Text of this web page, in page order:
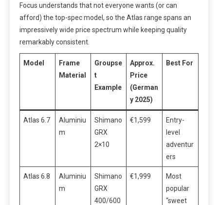
Focus understands that not everyone wants (or can
afford) the top-spec model, so the Atlas range spans an
impressively wide price spectrum while keeping quality
remarkably consistent.
Model
Frame
Material
Groupse
t
Example
Approx.
Price
(German
y 2025)
Best For
Atlas 6.7
Aluminiu
m
Shimano
GRX
2×10
€1,599
Entry-
level
adventur
ers
Atlas 6.8
Aluminiu
m
Shimano
GRX
400/600
€1,999
Most
popular
“sweet